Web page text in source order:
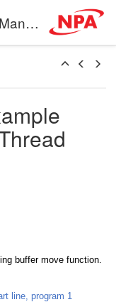
NPA Commander Online Manual
buffer move function.
line, program 1